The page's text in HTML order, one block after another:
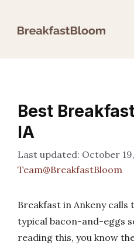
Best
IA
October
Team@BreakfastBloom
Breakfast in Ankeny
typical bacon-and-eggs
reading this, you know